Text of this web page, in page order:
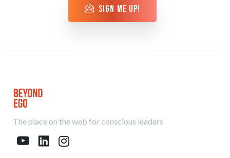
sign me up!
The place on the web for conscious leaders